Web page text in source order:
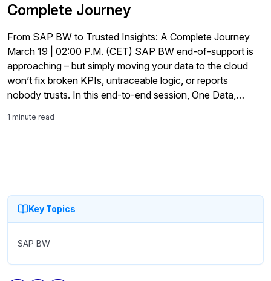
Key Topics
SAP BW
Complete Journey
From SAP BW to Trusted Insights: A Complete Journey
March 19 | 02:00 P.M. (CET) SAP BW end-of-support is
approaching – but simply moving your data to the cloud
won’t fix broken KPIs, untraceable logic, or reports
nobody trusts. In this end-to-end session, One Data,
to turn migration pressure into an opportunity […]
1 minute read